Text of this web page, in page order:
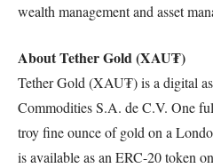
wealth management and asset
About Tether Gold (XAU₮)
Tether Gold (XAU₮) is a digital
Commodities S.A. de C.V. One
troy fine ounce of gold on a
is available as an ERC-20 token